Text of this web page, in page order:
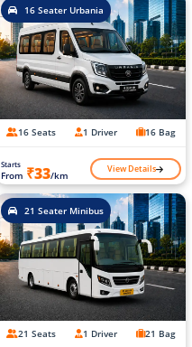
16 Seater Urbania
16 Seats 1 Driver 16 Bag
Starts
From ₹33/km View Details
21 Seater Minibus
21 Seats 1 Driver 21 Bag